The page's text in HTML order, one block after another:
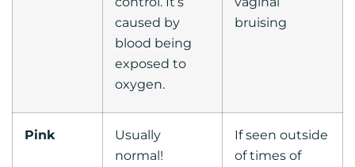
caused by
blood being
exposed to
oxygen.
bruising
Pink
Usually
normal!
If seen outside
of times of